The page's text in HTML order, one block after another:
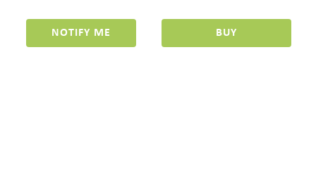
NOTIFY ME BUY